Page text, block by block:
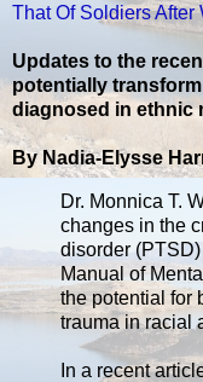
That Of Soldiers After
Updates to the
potentially
diagnosed in ethnic
By Nadia-Elysse
Dr. Monnica T.
changes in the
disorder
Manual of
the potential for
trauma in racial
In a recent